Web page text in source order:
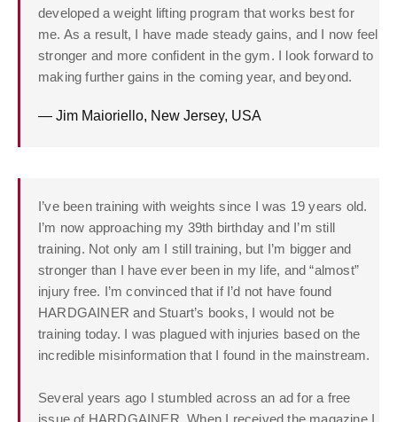
developed a weight lifting program that works best for
me. As a result, I have made steady gains, and I now feel
stronger and more confident in the gym. I look forward to
making further gains in the coming year, and beyond.
— Jim Maioriello, New Jersey, USA
I’ve been training with weights since I was 19 years old.
I’m now approaching my 39th birthday and I’m still
training. Not only am I still training, but I’m bigger and
stronger than I have ever been in my life, and “almost”
injury free. I’m convinced that if I’d not have found
HARDGAINER and Stuart’s books, I would not be
training today. I was plagued with injuries based on the
incredible misinformation that I found in the mainstream.
Several years ago I stumbled across an ad for a free
issue of HARDGAINER. When I received the magazine I